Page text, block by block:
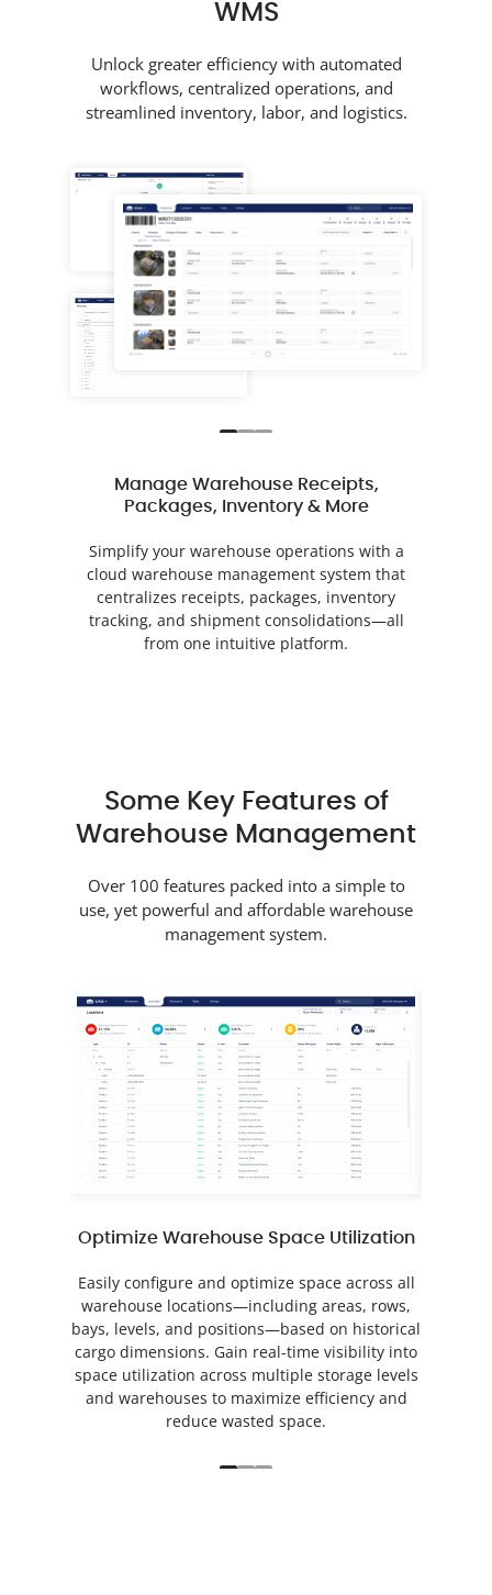
WMS
Unlock greater efficiency with automated
workflows, centralized operations, and
streamlined inventory, labor, and logistics.
Manage Warehouse Receipts,
Packages, Inventory & More
Simplify your warehouse operations with a
cloud warehouse management system that
centralizes receipts, packages, inventory
tracking, and shipment consolidations—all
from one intuitive platform.
Some Key Features of
Warehouse Management
Over 100 features packed into a simple to
use, yet powerful and affordable warehouse
management system.
Optimize Warehouse Space Utilization
Easily configure and optimize space across all
warehouse locations—including areas, rows,
bays, levels, and positions—based on historical
cargo dimensions. Gain real-time visibility into
space utilization across multiple storage levels
and warehouses to maximize efficiency and
reduce wasted space.